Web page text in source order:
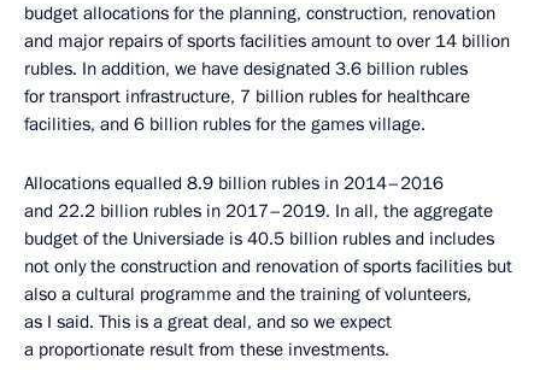
budget allocations for the planning, construction, renovation
and major repairs of sports facilities amount to over 14 billion
rubles. In addition, we have designated 3.6 billion rubles
for transport infrastructure, 7 billion rubles for healthcare
facilities, and 6 billion rubles for the games village.
Allocations equalled 8.9 billion rubles in 2014–2016
and 22.2 billion rubles in 2017–2019. In all, the aggregate
budget of the Universiade is 40.5 billion rubles and includes
not only the construction and renovation of sports facilities but
also a cultural programme and the training of volunteers,
as I said. This is a great deal, and so we expect
a proportionate result from these investments.